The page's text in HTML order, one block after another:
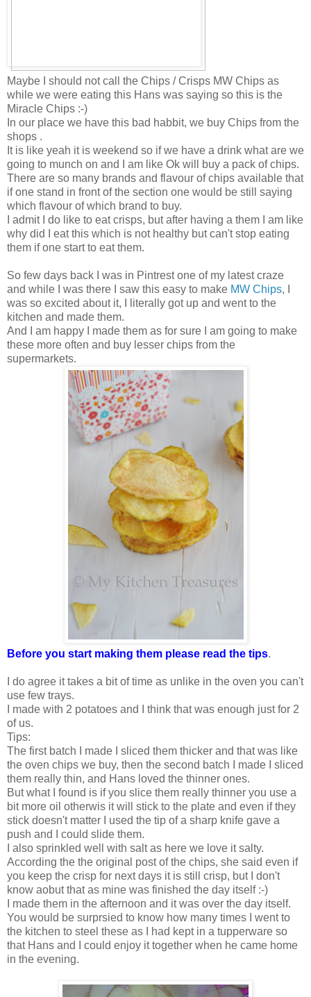
Maybe I should not call the Chips / Crisps MW Chips as
while we were eating this Hans was saying so this is the
Miracle Chips :-)
In our place we have this bad habbit, we buy Chips from the
shops .
It is like yeah it is weekend so if we have a drink what are we
going to munch on and I am like Ok will buy a pack of chips.
There are so many brands and flavour of chips available that
if one stand in front of the section one would be still saying
which flavour of which brand to buy.
I admit I do like to eat crisps, but after having a them I am like
why did I eat this which is not healthy but can't stop eating
them if one start to eat them.
So few days back I was in Pintrest one of my latest craze
and while I was there I saw this easy to make MW Chips, I
was so excited about it, I literally got up and went to the
kitchen and made them.
And I am happy I made them as for sure I am going to make
these more often and buy lesser chips from the
supermarkets.
Before you start making them please read the tips.
I do agree it takes a bit of time as unlike in the oven you can't
use few trays.
I made with 2 potatoes and I think that was enough just for 2
of us.
Tips:
The first batch I made I sliced them thicker and that was like
the oven chips we buy, then the second batch I made I sliced
them really thin, and Hans loved the thinner ones.
But what I found is if you slice them really thinner you use a
bit more oil otherwis it will stick to the plate and even if they
stick doesn't matter I used the tip of a sharp knife gave a
push and I could slide them.
I also sprinkled well with salt as here we love it salty.
According the the original post of the chips, she said even if
you keep the crisp for next days it is still crisp, but I don't
know aobut that as mine was finished the day itself :-)
I made them in the afternoon and it was over the day itself.
You would be surprsied to know how many times I went to
the kitchen to steel these as I had kept in a tupperware so
that Hans and I could enjoy it together when he came home
in the evening.